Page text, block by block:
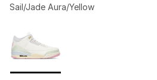
Sail/Jade Aura/Yellow